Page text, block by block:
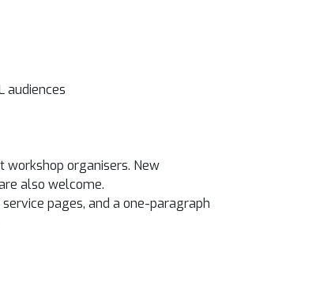
audiences
workshop organisers. New
also welcome.
pages, and a one-paragraph